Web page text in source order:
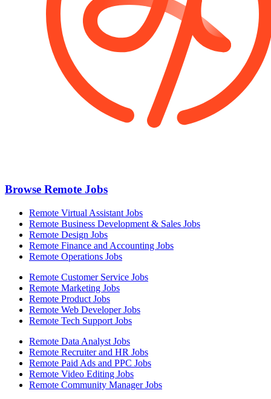
Browse Remote Jobs
Remote Virtual Assistant Jobs
Remote Business Development & Sales Jobs
Remote Design Jobs
Remote Finance and Accounting Jobs
Remote Operations Jobs
Remote Customer Service Jobs
Remote Marketing Jobs
Remote Product Jobs
Remote Web Developer Jobs
Remote Tech Support Jobs
Remote Data Analyst Jobs
Remote Recruiter and HR Jobs
Remote Paid Ads and PPC Jobs
Remote Video Editing Jobs
Remote Community Manager Jobs